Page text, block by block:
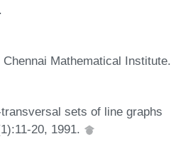
Mathematical Institute.
sets of line graphs
20, 1991.